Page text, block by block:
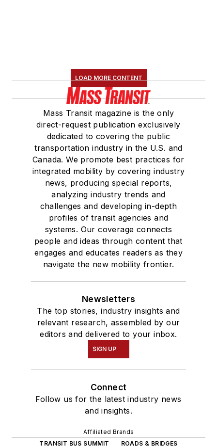
LOAD MORE CONTENT
Mass Transit magazine is the only
direct-request publication exclusively
dedicated to covering the public
transportation industry in the U.S. and
Canada. We promote best practices for
integrated mobility by covering industry
news, producing special reports,
analyzing industry trends and
challenges and developing in-depth
profiles of transit agencies and
systems. Our coverage connects
people and ideas through content that
engages and educates readers as they
navigate the new mobility frontier.
Newsletters
The top stories, industry insights and
relevant research, assembled by our
editors and delivered to your inbox.
SIGN UP
Connect
Follow us for the latest industry news
and insights.
Affiliated Brands
TRANSIT BUS SUMMIT
ROADS & BRIDGES